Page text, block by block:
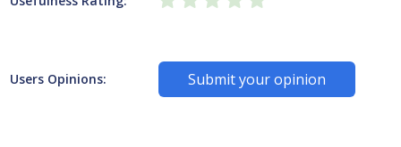
Users Opinions: Submit your opinion